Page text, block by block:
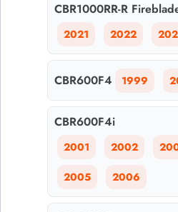
CBR1000RR-R
2021 2022
CBR600F4 1999
CBR600F4i
2001 2002
2005 2006